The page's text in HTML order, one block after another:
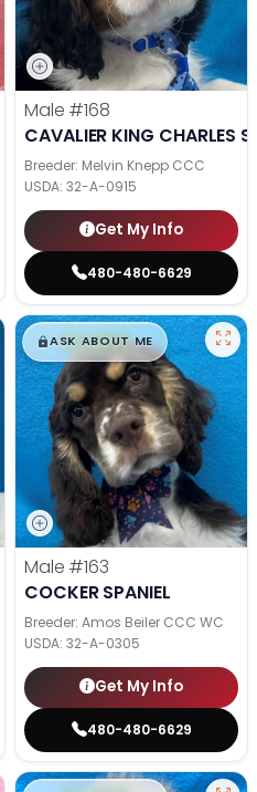
Male #168
CAVALIER KING CHARLES
Breeder: Melvin Knepp CCC
USDA: 32-A-0915
Get My Info
480-480-6629
$█,█99
ASK ABOUT ME
Male #163
COCKER SPANIEL
Breeder: Amos Beiler CCC WC
USDA: 32-A-0305
Get My Info
480-480-6629